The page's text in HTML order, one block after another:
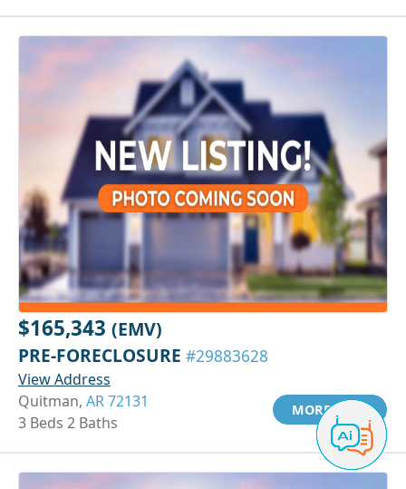
$165,343 (EMV)
PRE-FORECLOSURE #29883628
View Address
Quitman, AR 72131
3 Beds 2 Baths
MORE INFO